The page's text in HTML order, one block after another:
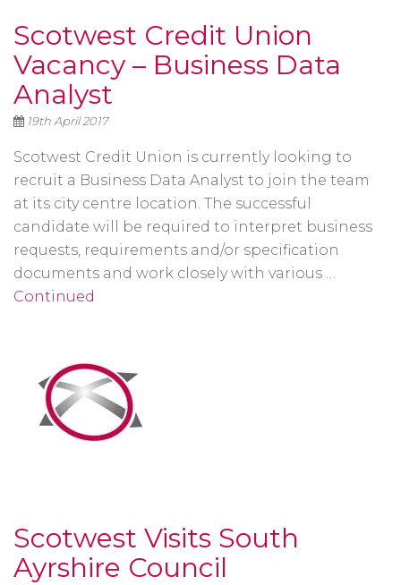
Scotwest Credit Union
Vacancy – Business Data
Analyst
19th April 2017
Scotwest Credit Union is currently looking to
recruit a Business Data Analyst to join the team
at its city centre location. The successful
candidate will be required to interpret business
requests, requirements and/or specification
documents and work closely with various …
Continued
Scotwest Visits South
Ayrshire Council